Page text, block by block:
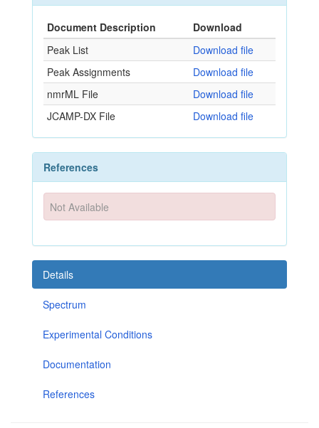
Document Description
Download
Peak List
Download file
Peak Assignments
Download file
nmrML File
Download file
JCAMP-DX File
Download file
References
Not Available
Details
Spectrum
Experimental Conditions
Documentation
References